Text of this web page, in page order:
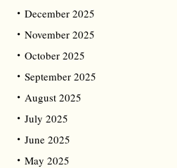
December 2025
November 2025
October 2025
September 2025
August 2025
July 2025
June 2025
May 2025